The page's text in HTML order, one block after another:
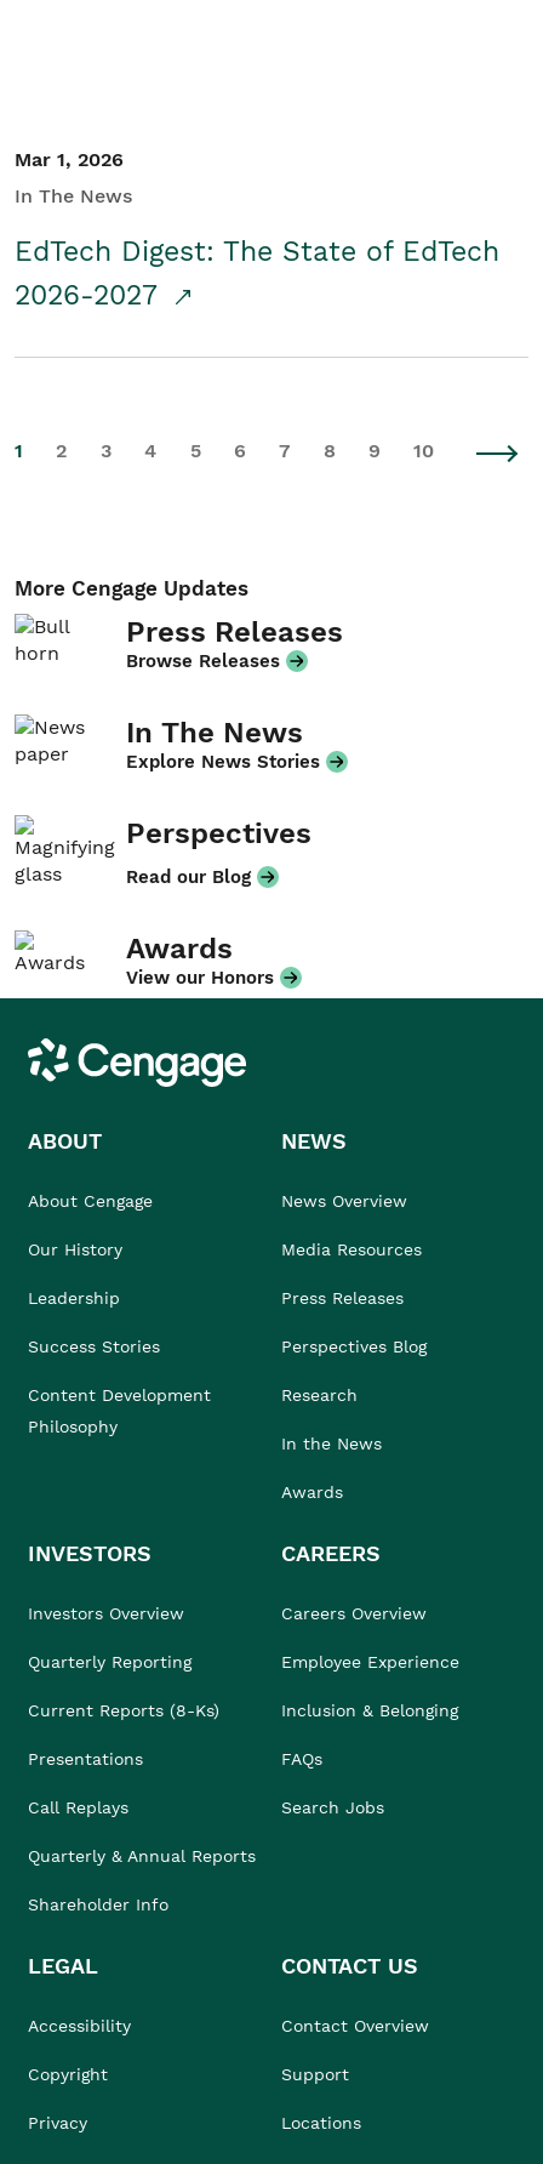
Mar 1, 2026
In The News
EdTech Digest: The State of EdTech
2026-2027
1 2 3 4 5 6 7 8 9 10
More Cengage Updates
Press Releases
Browse Releases
In The News
Explore News Stories
Perspectives
Read our Blog
Awards
View our Honors
Cengage
ABOUT
About Cengage
Our History
Leadership
Success Stories
Content Development
Philosophy
NEWS
News Overview
Media Resources
Press Releases
Perspectives Blog
Research
In the News
Awards
INVESTORS
Investors Overview
Quarterly Reporting
Current Reports (8-Ks)
Presentations
Call Replays
Quarterly & Annual Reports
Shareholder Info
CAREERS
Careers Overview
Employee Experience
Inclusion & Belonging
FAQs
Search Jobs
LEGAL
Accessibility
Copyright
Privacy
CONTACT US
Contact Overview
Support
Locations